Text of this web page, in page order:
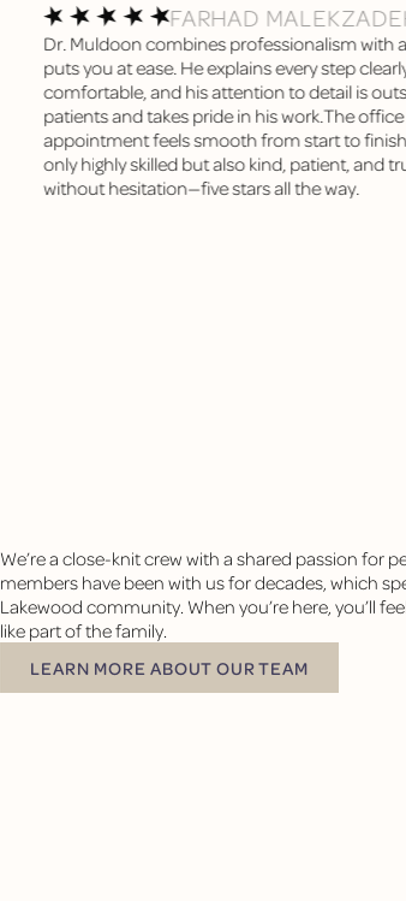
FARHAD
Dr. Muldoon combines professionalism with
puts you at ease. He explains every step
comfortable, and his attention to detail is
patients and takes pride in his work.The
appointment feels smooth from start to
only highly skilled but also kind, patient, and
without hesitation—five stars all the way.
We’re a close-knit crew with a shared passion for
members have been with us for decades, which
Lakewood community. When you’re here, you’ll
like part of the family.
LEARN MORE ABOUT OUR TEAM